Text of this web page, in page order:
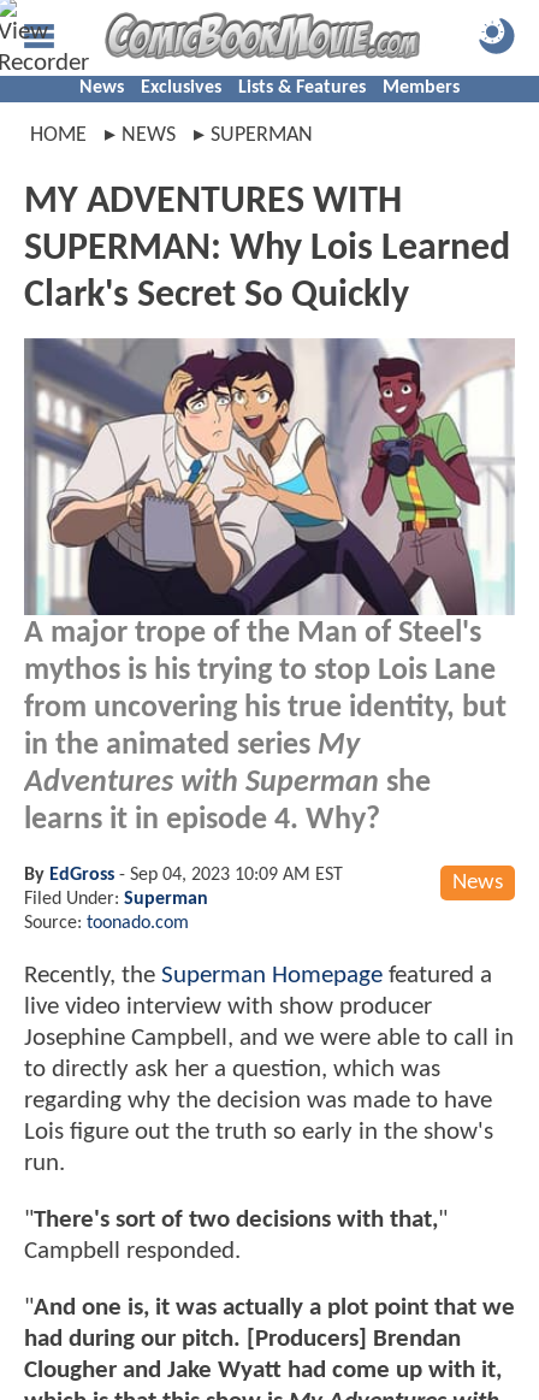
News Exclusives Lists & Features Members
HOME NEWS SUPERMAN
MY ADVENTURES WITH
SUPERMAN: Why Lois Learned
Clark's Secret So Quickly
A major trope of the Man of Steel's
mythos is his trying to stop Lois Lane
from uncovering his true identity, but
in the animated series My
Adventures with Superman she
learns it in episode 4. Why?
News
By EdGross - Sep 04, 2023 10:09 AM EST
Filed Under: Superman
Source: toonado.com
Recently, the Superman Homepage featured a
live video interview with show producer
Josephine Campbell, and we were able to call in
to directly ask her a question, which was
regarding why the decision was made to have
Lois figure out the truth so early in the show's
run.
"There's sort of two decisions with that,"
Campbell responded.
"And one is, it was actually a plot point that we
had during our pitch. [Producers] Brendan
Clougher and Jake Wyatt had come up with it,